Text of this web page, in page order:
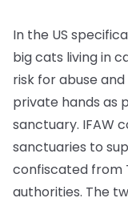
In the US
big cats living in
risk for abuse
private hands as
sanctuary. IFAW
sanctuaries to
confiscated from
authorities. The